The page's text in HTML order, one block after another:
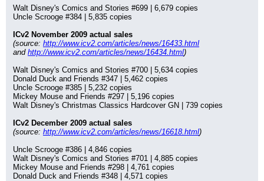
Walt Disney's Comics and Stories #699 | 6,679 copies
Uncle Scrooge #384 | 5,835 copies
ICv2 November 2009 actual sales
(source: http://www.icv2.com/articles/news/16433.html
and http://www.icv2.com/articles/news/16434.html)
Walt Disney's Comics and Stories #700 | 5,634 copies
Donald Duck and Friends #347 | 5,462 copies
Uncle Scrooge #385 | 5,232 copies
Mickey Mouse and Friends #297 | 5,196 copies
Walt Disney's Christmas Classics Hardcover GN | 739 copies
ICv2 December 2009 actual sales
(source: http://www.icv2.com/articles/news/16618.html)
Uncle Scrooge #386 | 4,846 copies
Walt Disney's Comics and Stories #701 | 4,885 copies
Mickey Mouse and Friends #298 | 4,761 copies
Donald Duck and Friends #348 | 4,571 copies